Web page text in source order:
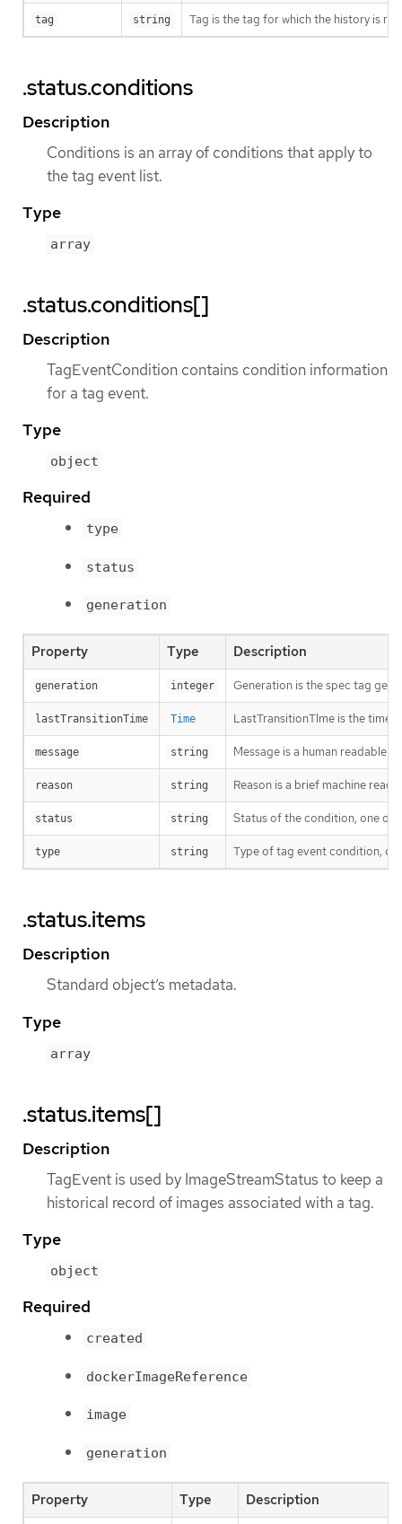
tag string Tag is the tag for which the history is
.status.conditions
Description
Conditions is an array of conditions that apply to
the tag event list.
Type
array
.status.conditions[]
Description
TagEventCondition contains condition information
for a tag event.
Type
object
Required
type
status
generation
Property Type Description
generation integer Generation is the spec tag
lastTransitionTime Time LastTransitionTIme is the time
message string Message is a human readable
reason string Reason is a brief machine
status string Status of the condition, one of
type string Type of tag event condition,
.status.items
Description
Standard object’s metadata.
Type
array
.status.items[]
Description
TagEvent is used by ImageStreamStatus to keep a
historical record of images associated with a tag.
Type
object
Required
created
dockerImageReference
image
generation
Property Type Description